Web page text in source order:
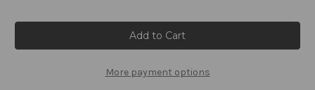
More payment options